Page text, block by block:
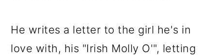
He writes a letter to the girl he's in
love with, his "Irish Molly O'", letting